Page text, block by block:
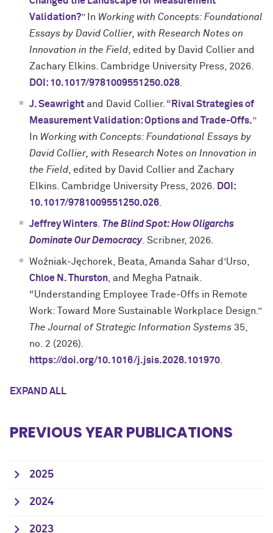
Validation?” In Working with Concepts: Foundational
Essays by David Collier, with Research Notes on
Innovation in the Field , edited by David Collier and
Zachary Elkins. Cambridge University Press, 2026.
DOI: 10.1017/9781009551250.028
J. Seawright and David Collier. “ Rival Strategies of
Measurement Validation: Options and Trade-Offs.”
In Working with Concepts: Foundational Essays by
David Collier, with Research Notes on Innovation in
the Field , edited by David Collier and Zachary
Elkins. Cambridge University Press, 2026.
DOI:
10.1017/9781009551250.026
Jeffrey Winters The Blind Spot: How Oligarchs
Dominate Our Democracy. Scribner, 2026.
Woźniak-Jęchorek, Beata, Amanda Sahar d’Urso,
Chloe N. Thurston , and Megha Patnaik.
“Understanding Employee Trade-Offs in Remote
Work: Toward More Sustainable Workplace Design.”
The Journal of Strategic Information Systems 35,
no. 2 (2026).
https://doi.org/10.1016/j.jsis.2026.101970
EXPAND ALL
PREVIOUS YEAR PUBLICATIONS
2025
2024
2023